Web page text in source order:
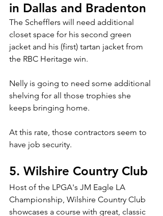
in Dallas and Bradenton
The Schefflers will need additional
closet space for his second green
jacket and his (first) tartan jacket from
the RBC Heritage win.
Nelly is going to need some additional
shelving for all those trophies she
keeps bringing home.
At this rate, those contractors seem to
have job security.
5. Wilshire Country Club
Host of the LPGA's JM Eagle LA
Championship, Wilshire Country Club
showcases a course with great, classic